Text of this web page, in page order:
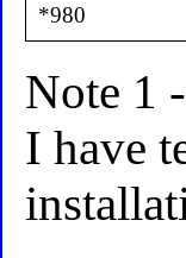
*980
Note 1
I have